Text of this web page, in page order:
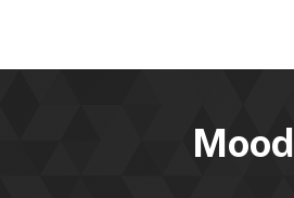
Mood